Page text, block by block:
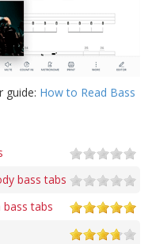
guide: How to Read Bass
bass tabs
bass tabs